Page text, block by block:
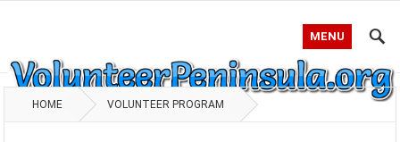
MENU
HOME VOLUNTEER PROGRAM